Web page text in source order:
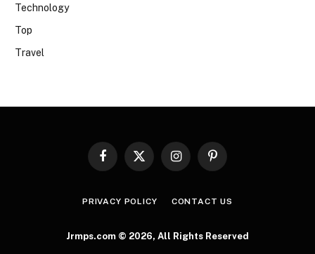
Technology
Top
Travel
Facebook
X
InstagramPinterest
PRIVACY POLICY CONTACT US
Jrmps.com © 2026, All Rights Reserved